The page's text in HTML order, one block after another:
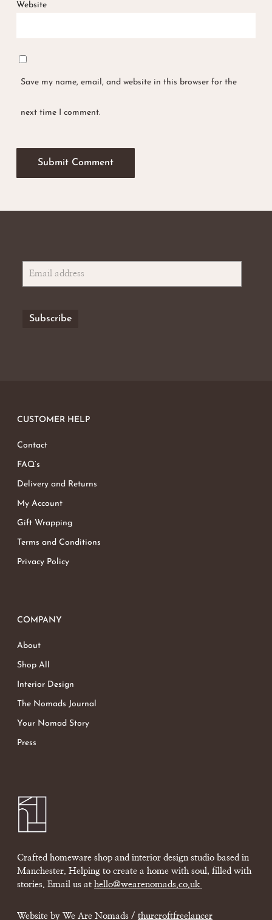
Website
Save my name, email, and website in this browser for the
next time I comment.
CUSTOMER HELP
Contact
FAQ’s
Delivery and Returns
My Account
Gift Wrapping
Terms and Conditions
Privacy Policy
COMPANY
About
Shop All
Interior Design
The Nomads Journal
Your Nomad Story
Press
Crafted homeware shop and interior design studio based in
Manchester. Helping to create a home with soul, filled with
stories. Email us at hello@wearenomads.co.uk
Website by We Are Nomads / thurcroftfreelancer